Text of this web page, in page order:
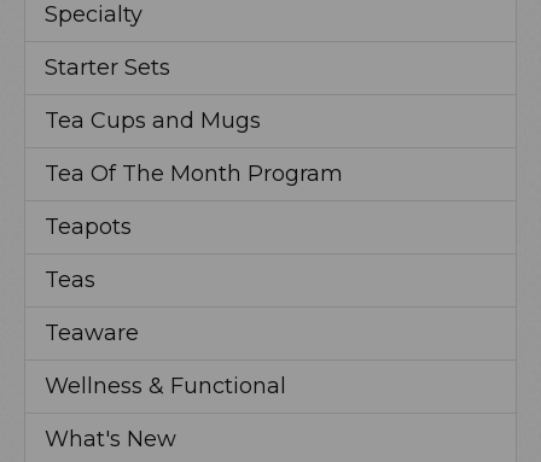
Specialty
Starter Sets
Tea Cups and Mugs
Tea Of The Month Program
Teapots
Teas
Teaware
Wellness & Functional
What's New